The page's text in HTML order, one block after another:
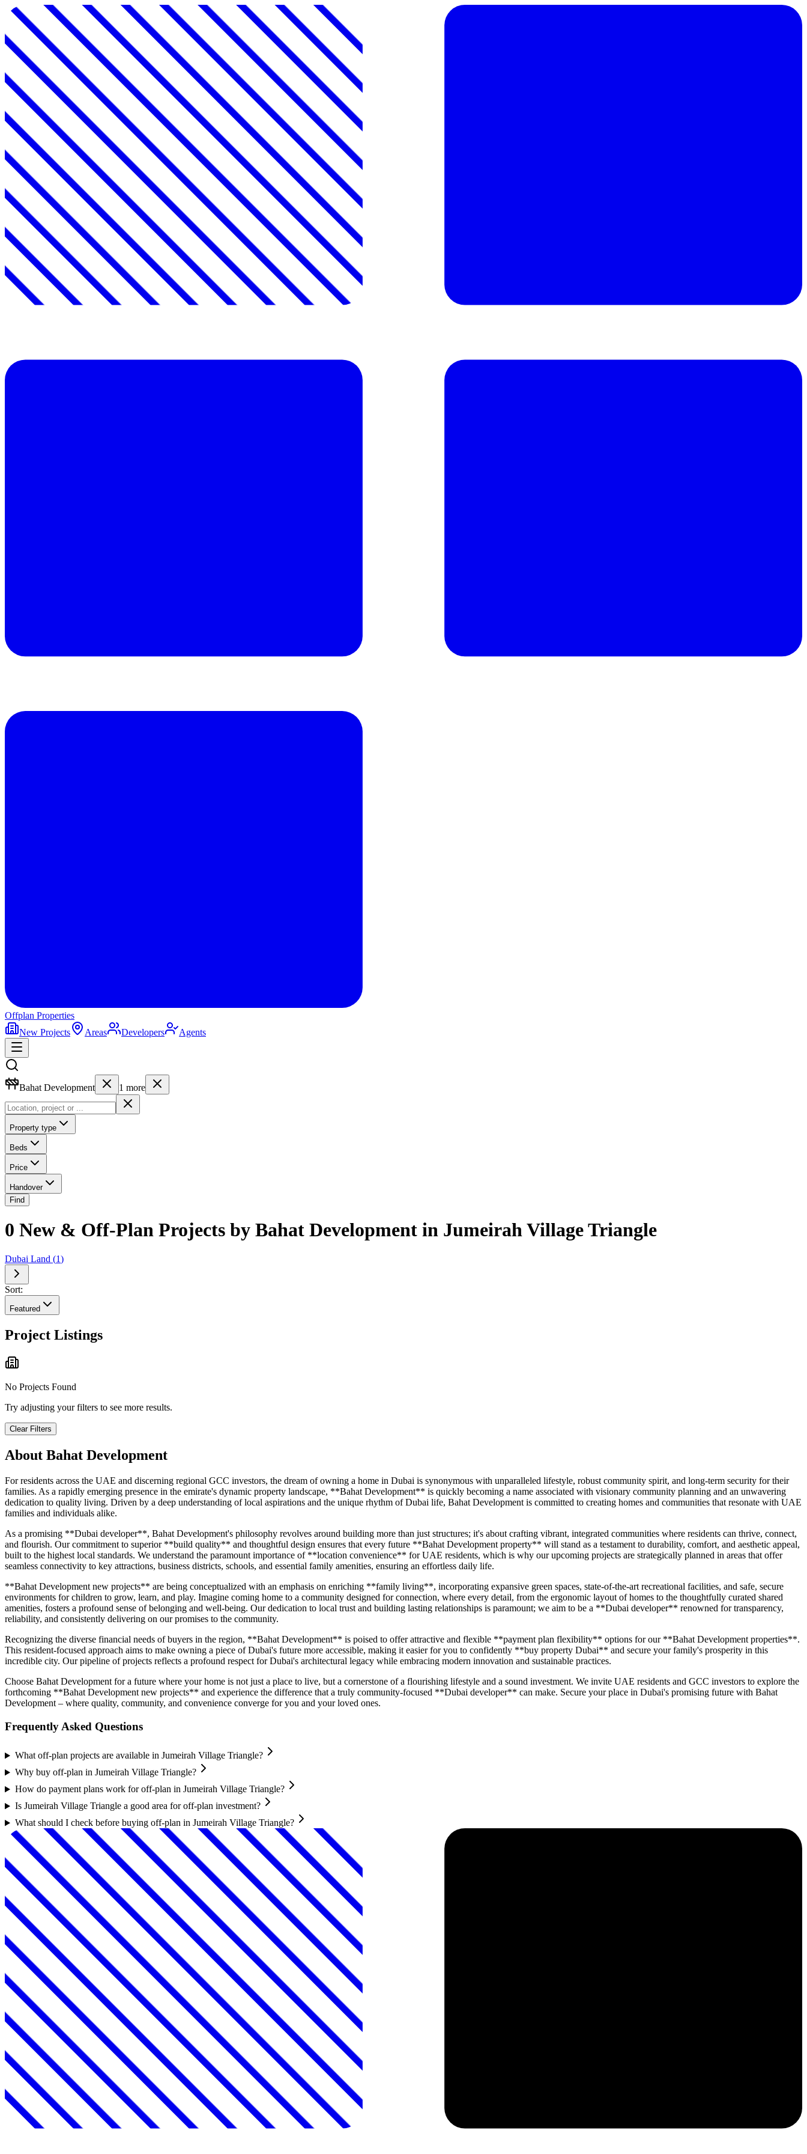
Offplan Properties
New Projects
Areas Developers Agents
Bahat Development 1 more
Property type
Beds
Price
Handover
Find
0 New & Off-Plan Projects by Bahat Development in Jumeirah Village Triangle
Dubai Land (1)
Sort:
Featured
Project Listings
No Projects Found
Try adjusting your filters to see more results.
Clear Filters
About Bahat Development
For residents across the UAE and discerning regional GCC investors, the dream of owning a home in Dubai is synonymous with unparalleled lifestyle, robust community spirit, and long-term security for their
families. As a rapidly emerging presence in the emirate's dynamic property landscape, **Bahat Development** is quickly becoming a name associated with visionary community planning and an unwavering
dedication to quality living. Driven by a deep understanding of local aspirations and the unique rhythm of Dubai life, Bahat Development is committed to creating homes and communities that resonate with UAE
families and individuals alike.
As a promising **Dubai developer**, Bahat Development's philosophy revolves around building more than just structures; it's about crafting vibrant, integrated communities where residents can thrive, connect,
and flourish. Our commitment to superior **build quality** and thoughtful design ensures that every future **Bahat Development property** will stand as a testament to durability, comfort, and aesthetic appeal,
built to the highest local standards. We understand the paramount importance of **location convenience** for UAE residents, which is why our upcoming projects are strategically planned in areas that offer
seamless connectivity to key attractions, business districts, schools, and essential family amenities, ensuring an effortless daily life.
**Bahat Development new projects** are being conceptualized with an emphasis on enriching **family living**, incorporating expansive green spaces, state-of-the-art recreational facilities, and safe, secure
environments for children to grow, learn, and play. Imagine coming home to a community designed for connection, where every detail, from the ergonomic layout of homes to the thoughtfully curated shared
amenities, fosters a profound sense of belonging and well-being. Our dedication to local trust and building lasting relationships is paramount; we aim to be a **Dubai developer** renowned for transparency,
reliability, and consistently delivering on our promises to the community.
Recognizing the diverse financial needs of buyers in the region, **Bahat Development** is poised to offer attractive and flexible **payment plan flexibility** options for our **Bahat Development properties**.
This resident-focused approach aims to make owning a piece of Dubai's future more accessible, making it easier for you to confidently **buy property Dubai** and secure your family's prosperity in this
incredible city. Our pipeline of projects reflects a profound respect for Dubai's architectural legacy while embracing modern innovation and sustainable practices.
Choose Bahat Development for a future where your home is not just a place to live, but a cornerstone of a flourishing lifestyle and a sound investment. We invite UAE residents and GCC investors to explore the
forthcoming **Bahat Development new projects** and experience the difference that a truly community-focused **Dubai developer** can make. Secure your place in Dubai's promising future with Bahat
Development – where quality, community, and convenience converge for you and your loved ones.
Frequently Asked Questions
What off-plan projects are available in Jumeirah Village Triangle?
Why buy off-plan in Jumeirah Village Triangle?
How do payment plans work for off-plan in Jumeirah Village Triangle?
Is Jumeirah Village Triangle a good area for off-plan investment?
What should I check before buying off-plan in Jumeirah Village Triangle?